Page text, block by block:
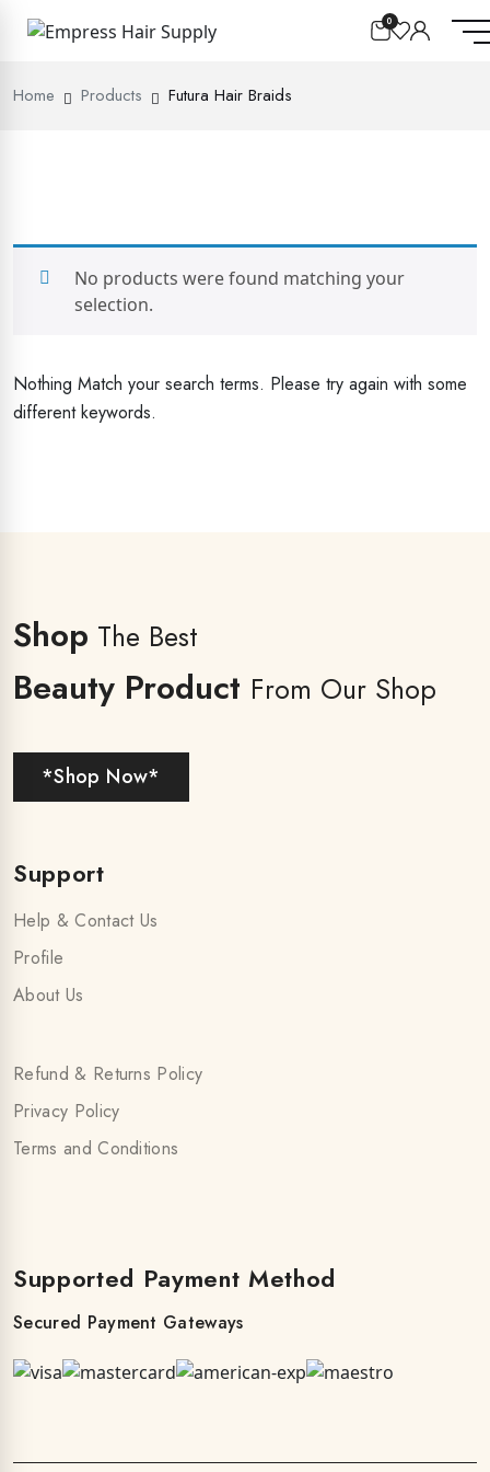
0
Home Products Futura Hair Braids
No products were found matching your
selection.
Nothing Match your search terms. Please try again with some
different keywords.
Shop The Best
Beauty Product From Our Shop
*Shop Now*
Support
Help & Contact Us
Profile
About Us
Refund & Returns Policy
Privacy Policy
Terms and Conditions
Supported Payment Method
Secured Payment Gateways